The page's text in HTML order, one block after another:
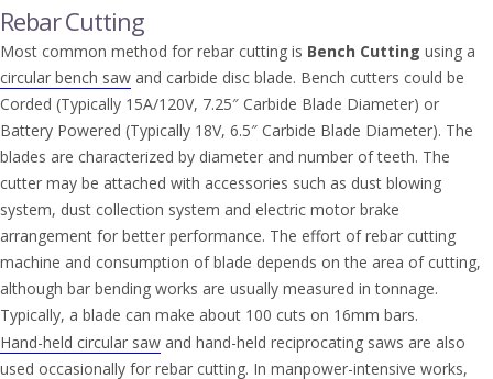
Rebar Cutting
Most common method for rebar cutting is Bench Cutting using a
circular bench saw and carbide disc blade. Bench cutters could be
Corded (Typically 15A/120V, 7.25″ Carbide Blade Diameter) or
Battery Powered (Typically 18V, 6.5″ Carbide Blade Diameter). The
blades are characterized by diameter and number of teeth. The
cutter may be attached with accessories such as dust blowing
system, dust collection system and electric motor brake
arrangement for better performance. The effort of rebar cutting
machine and consumption of blade depends on the area of cutting,
although bar bending works are usually measured in tonnage.
Typically, a blade can make about 100 cuts on 16mm bars.
Hand-held circular saw and hand-held reciprocating saws are also
used occasionally for rebar cutting. In manpower-intensive works,